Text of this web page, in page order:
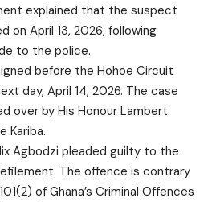
explained that the suspect
on April 13, 2026, following
to the police.
before the Hohoe Circuit
day, April 14, 2026. The case
over by His Honour Lambert
Kariba.
Agbodzi pleaded guilty to the
The offence is contrary
of Ghana’s Criminal Offences